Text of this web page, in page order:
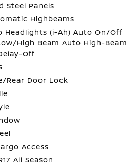
Steel Panels
Highbeams
Headlights (i-Ah) Auto On/Off
High Beam Auto High-Beam
Off
Rear Door Lock
Access
All Season